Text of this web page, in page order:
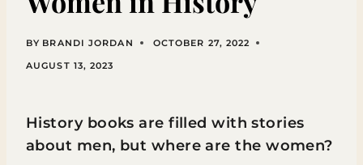
BY BRANDI JORDAN
OCTOBER 27, 2022
AUGUST 13, 2023
History books are filled with stories
about men, but where are the women?